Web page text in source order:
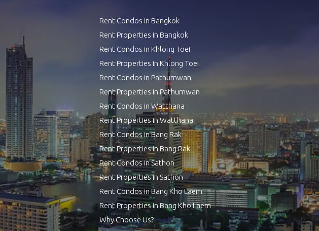
Rent Condos in Bangkok
Rent Properties in Bangkok
Rent Condos in Khlong Toei
Rent Properties in Khlong Toei
Rent Condos in Pathumwan
Rent Properties in Pathumwan
Rent Condos in Watthana
Rent Properties in Watthana
Rent Condos in Bang Rak
Rent Properties in Bang Rak
Rent Condos in Sathon
Rent Properties in Sathon
Rent Condos in Bang Kho Laem
Rent Properties in Bang Kho Laem
Why Choose Us?